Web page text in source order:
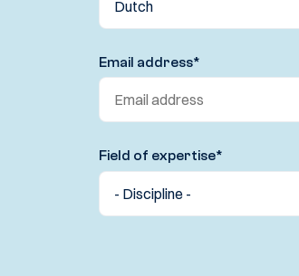
Email address*
Field of expertise*